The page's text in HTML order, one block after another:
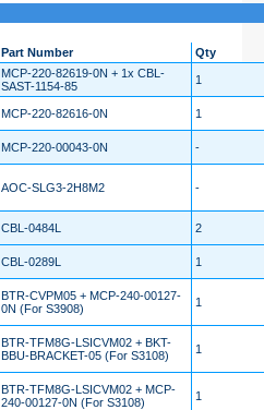
Part Number Qty
MCP-220-82619-0N + 1x CBL-
SAST-1154-85
1
MCP-220-82616-0N 1
MCP-220-00043-0N -
AOC-SLG3-2H8M2 -
CBL-0484L 2
CBL-0289L 1
BTR-CVPM05 + MCP-240-00127-
0N (For S3908)
1
BTR-TFM8G-LSICVM02 + BKT-
BBU-BRACKET-05 (For S3108)
1
BTR-TFM8G-LSICVM02 + MCP-
240-00127-0N (For S3108)
1